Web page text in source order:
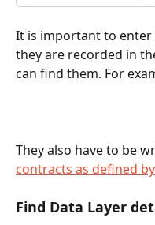
It is important to enter
they are recorded in
can find them. For
They also have to be
contracts as defined
Find Data Layer